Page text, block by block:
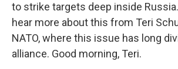
to strike targets deep inside
hear more about this from Teri
NATO, where this issue has long
alliance. Good morning, Teri.